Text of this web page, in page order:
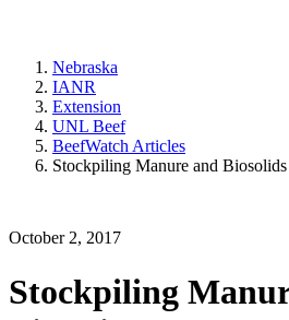
Nebraska
IANR
Extension
UNL Beef
BeefWatch Articles
Stockpiling Manure and Biosolids
October 2, 2017
Stockpiling